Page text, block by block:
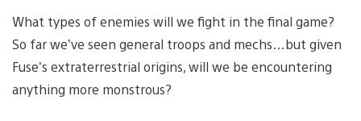
What types of enemies will we fight in the final game?
So far we’ve seen general troops and mechs…but given
Fuse’s extraterrestrial origins, will we be encountering
anything more monstrous?